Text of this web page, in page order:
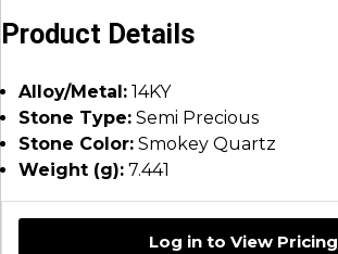
Product Details
Alloy/Metal: 14KY
Stone Type: Semi Precious
Stone Color: Smokey Quartz
Weight (g): 7.441
Log in to View Pricing